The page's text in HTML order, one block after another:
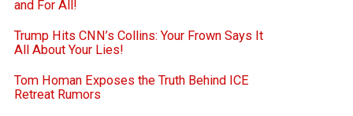
and For All!
Trump Hits CNN’s Collins: Your Frown Says It
All About Your Lies!
Tom Homan Exposes the Truth Behind ICE
Retreat Rumors